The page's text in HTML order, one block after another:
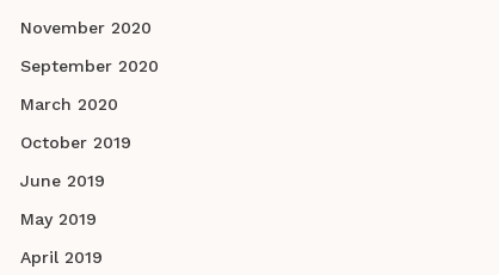
November 2020
September 2020
March 2020
October 2019
June 2019
May 2019
April 2019